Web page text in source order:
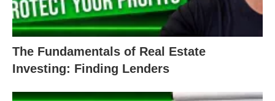
The Fundamentals of Real Estate
Investing: Finding Lenders